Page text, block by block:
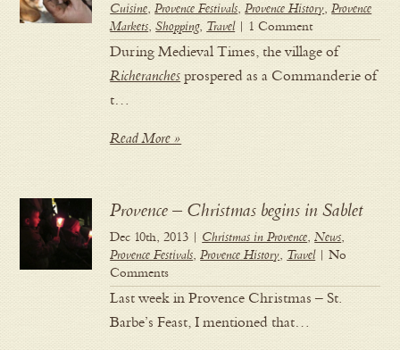
Cuisine,Provence Festivals,Provence History,Provence
Markets,Shopping, Travel| 1 Comment
During Medieval Times, the village of
Richeranches prospered as a Commanderie of
t…
Read More »
Provence – Christmas begins in Sablet
Dec 10th, 2013 | Christmas in Provence,News,
Provence Festivals,Provence History, Travel| No
Comments
Last week in Provence Christmas – St.
Barbe’s Feast, I mentioned that…